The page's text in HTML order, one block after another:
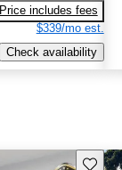
Price includes fees
$339/mo est.
Check availability
Save